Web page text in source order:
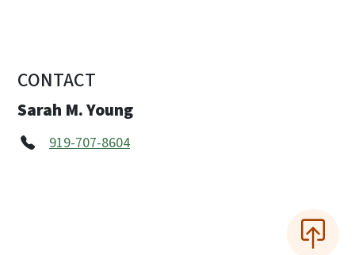
CONTACT
Sarah M. Young
919-707-8604